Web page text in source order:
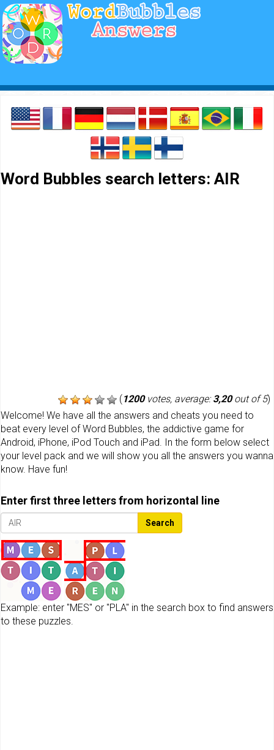
Word Bubbles search letters: AIR
(1200votes, average:3,20out of 5)
Welcome! We have all the answers and cheats you need to
beat every level of Word Bubbles, the addictive game for
Android, iPhone, iPod Touch and iPad. In the form below select
your level pack and we will show you all the answers you wanna
know. Have fun!
Enter first three letters from horizontal line
Search
Example: enter "MES" or "PLA" in the search box to find answers
to these puzzles.